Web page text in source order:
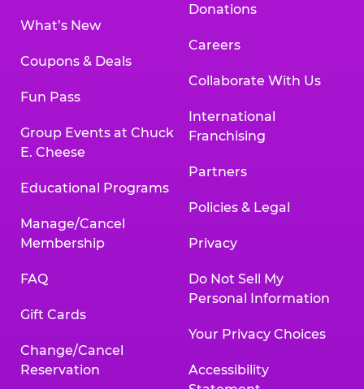
What’s New
Coupons & Deals
Fun Pass
Group Events at Chuck
E. Cheese
Educational Programs
Manage/Cancel
Membership
FAQ
Gift Cards
Change/Cancel
Reservation
Donations
Careers
Collaborate With Us
International
Franchising
Partners
Policies & Legal
Privacy
Do Not Sell My
Personal Information
Your Privacy Choices
Accessibility